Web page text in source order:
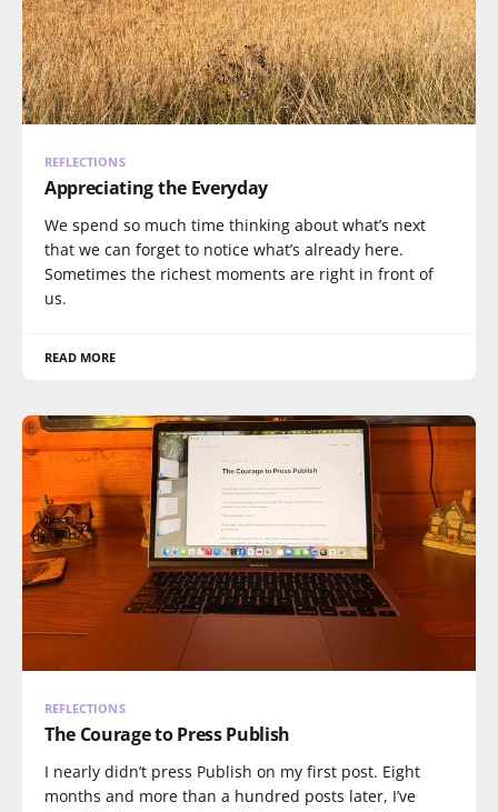
REFLECTIONS
Appreciating the Everyday
We spend so much time thinking about what’s next
that we can forget to notice what’s already here.
Sometimes the richest moments are right in front of
us.
READ MORE
REFLECTIONS
The Courage to Press Publish
I nearly didn’t press Publish on my first post. Eight
months and more than a hundred posts later, I’ve